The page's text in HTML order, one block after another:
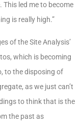
This led me to become
is really high.”
of the Site Analysis’
which is becoming
to the disposing of
as we just can’t
to think that is the
the past as